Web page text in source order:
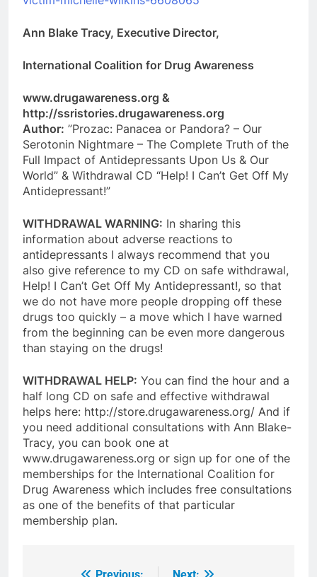
Ann Blake Tracy, Executive Director,
International Coalition for Drug Awareness
www.drugawareness.org &
http://ssristories.drugawareness.org
Author: ”Prozac: Panacea or Pandora? – Our
Serotonin Nightmare – The Complete Truth of the
Full Impact of Antidepressants Upon Us & Our
World” & Withdrawal CD “Help! I Can’t Get Off My
Antidepressant!”
WITHDRAWAL WARNING: In sharing this
information about adverse reactions to
antidepressants I always recommend that you
also give reference to my CD on safe withdrawal,
Help! I Can’t Get Off My Antidepressant!, so that
we do not have more people dropping off these
drugs too quickly – a move which I have warned
from the beginning can be even more dangerous
than staying on the drugs!
WITHDRAWAL HELP: You can find the hour and a
half long CD on safe and effective withdrawal
helps here: http://store.drugawareness.org/ And if
you need additional consultations with Ann Blake-
Tracy, you can book one at
www.drugawareness.org or sign up for one of the
memberships for the International Coalition for
Drug Awareness which includes free consultations
as one of the benefits of that particular
membership plan.